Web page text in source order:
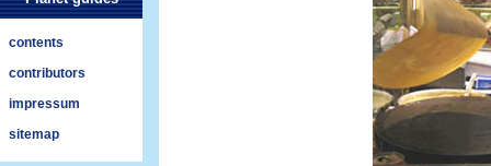
contents
contributors
impressum
sitemap